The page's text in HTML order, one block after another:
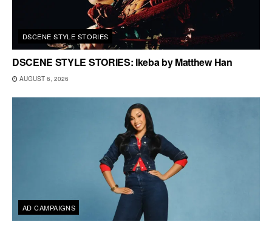
DSCENE STYLE STORIES
DSCENE STYLE STORIES: Ikeba by Matthew Han
AUGUST 6, 2026
AD CAMPAIGNS